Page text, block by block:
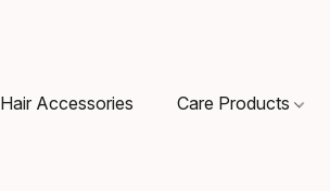
Hair Accessories Care Products